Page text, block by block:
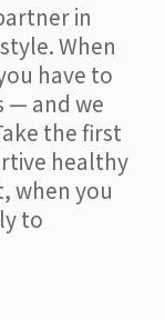
in
When
have to
— and we
the first
healthy
when you
to